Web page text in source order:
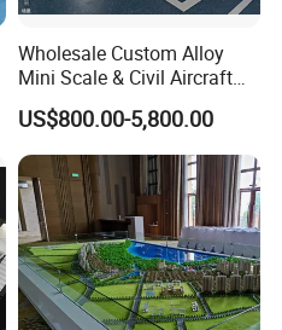
Wholesale Custom Alloy
Mini Scale & Civil Aircraft
Models
US$800.00-5,800.00